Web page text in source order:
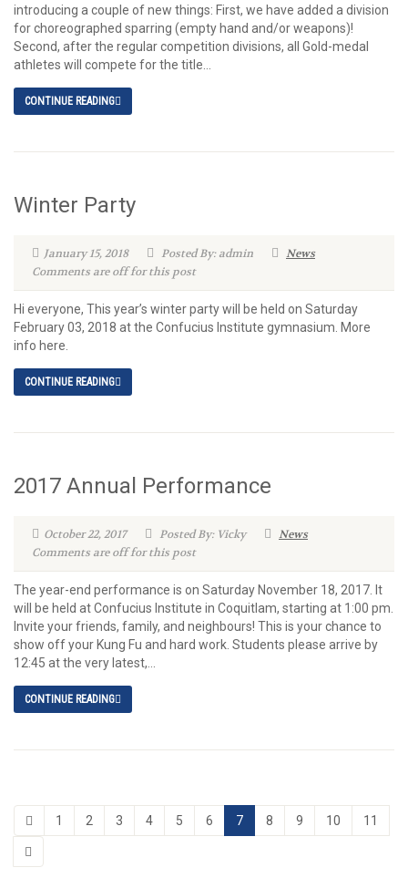
introducing a couple of new things: First, we have added a division
for choreographed sparring (empty hand and/or weapons)!
Second, after the regular competition divisions, all Gold-medal
athletes will compete for the title...
CONTINUE READING
Winter Party
January 15, 2018 Posted By: admin
News
Comments are off for this post
Hi everyone, This year’s winter party will be held on Saturday
February 03, 2018 at the Confucius Institute gymnasium. More
info here.
CONTINUE READING
2017 Annual Performance
October 22, 2017 Posted By: Vicky
News
Comments are off for this post
The year-end performance is on Saturday November 18, 2017. It
will be held at Confucius Institute in Coquitlam, starting at 1:00 pm.
Invite your friends, family, and neighbours! This is your chance to
show off your Kung Fu and hard work. Students please arrive by
12:45 at the very latest,...
CONTINUE READING
1 2 3 4 5 6 7 8 9 10 11